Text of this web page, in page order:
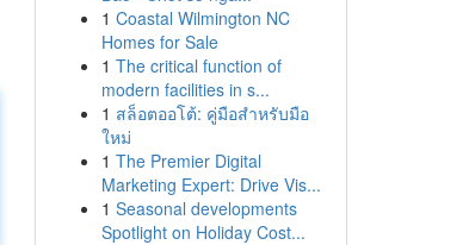
1 Coastal Wilmington NC
Homes for Sale
1 The critical function of
modern facilities in s...
1 สล็อตออโต้: คู่มือสำหรับมือ
ใหม่
1 The Premier Digital
Marketing Expert: Drive Vis...
1 Seasonal developments
Spotlight on Holiday Cost...